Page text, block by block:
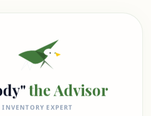
the Advisor
INVENTORY EXPERT